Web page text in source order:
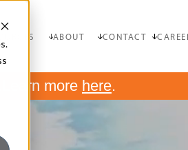
ABOUT CONTACT
Learn more here.